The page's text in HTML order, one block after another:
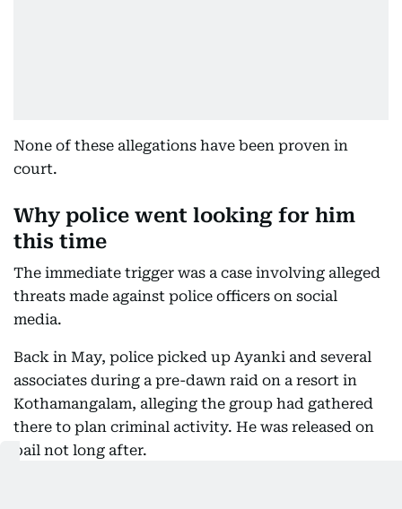
None of these allegations have been proven in
court.
Why police went looking for him
this time
The immediate trigger was a case involving alleged
threats made against police officers on social
media.
Back in May, police picked up Ayanki and several
associates during a pre-dawn raid on a resort in
Kothamangalam, alleging the group had gathered
there to plan criminal activity. He was released on
bail not long after.